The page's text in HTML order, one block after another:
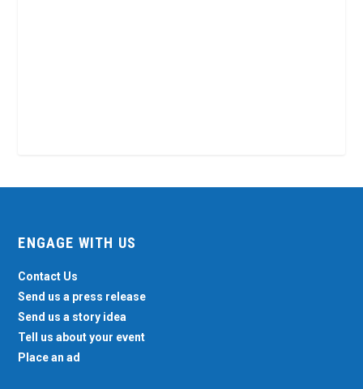
ENGAGE WITH US
Contact Us
Send us a press release
Send us a story idea
Tell us about your event
Place an ad